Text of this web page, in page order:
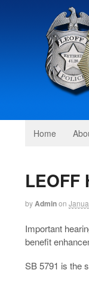
Home
LEOFF
byAdminon
Important
benefit
SB 5791 is the